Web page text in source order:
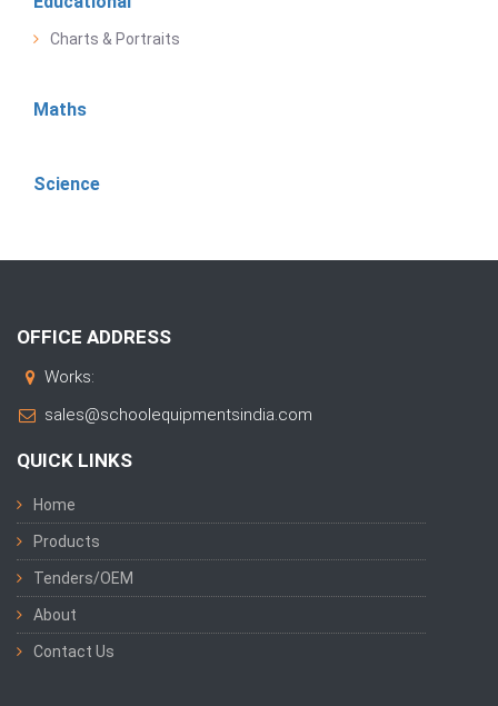
Charts & Portraits
Maths
Science
OFFICE ADDRESS
Works:
sales@schoolequipmentsindia.com
QUICK LINKS
Home
Products
Tenders/OEM
About
Contact Us